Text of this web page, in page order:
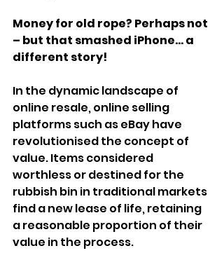
Money for old rope? Perhaps not
– but that smashed iPhone... a
different story!
In the dynamic landscape of
online resale, online selling
platforms such as eBay have
revolutionised the concept of
value. Items considered
worthless or destined for the
rubbish bin in traditional markets
find a new lease of life, retaining
a reasonable proportion of their
value in the process.